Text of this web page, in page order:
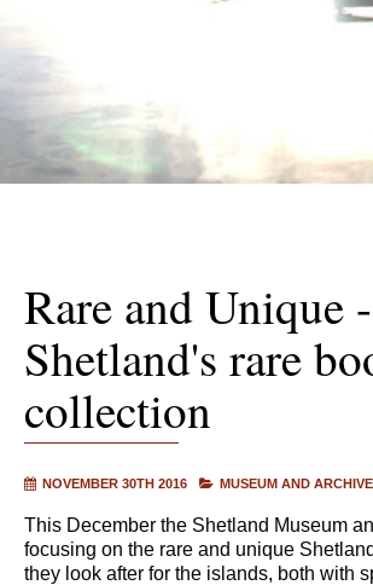
Rare and Unique -
Shetland's rare
collection
NOVEMBER 30TH 2016 MUSEUM AND
This December the Shetland Museum
focusing on the rare and unique
they look after for the islands, both with